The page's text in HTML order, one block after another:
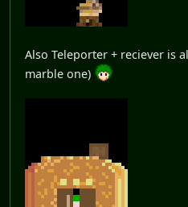
Also Teleporter + reciever is
marble one)